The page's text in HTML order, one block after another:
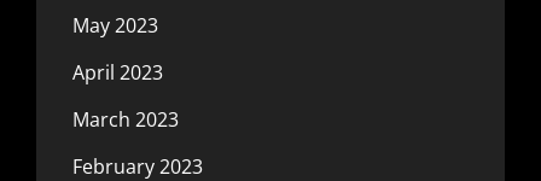
May 2023
April 2023
March 2023
February 2023